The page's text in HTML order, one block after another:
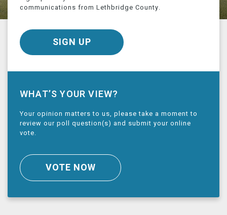
communications from Lethbridge County.
SIGN UP
WHAT’S YOUR VIEW?
Your opinion matters to us, please take a moment to
review our poll question(s) and submit your online
vote.
VOTE NOW